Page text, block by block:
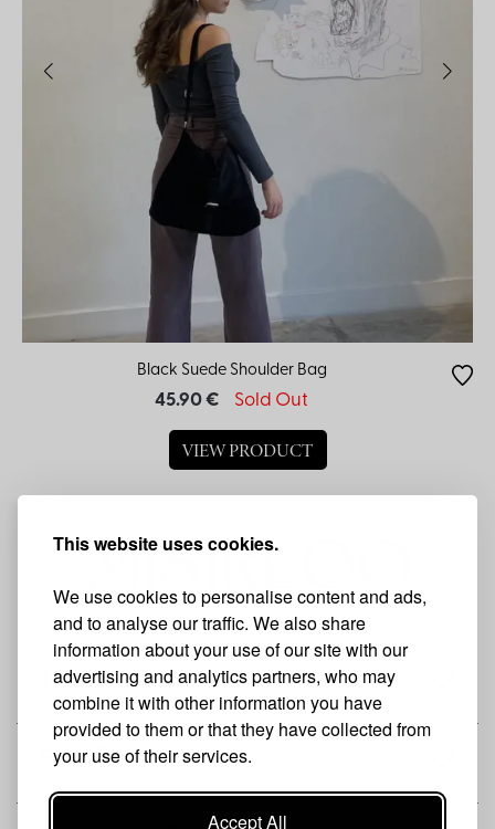
This website uses cookies.
We use cookies to personalise content and ads,
and to analyse our traffic. We also share
information about your use of our site with our
advertising and analytics partners, who may
combine it with other information you have
provided to them or that they have collected from
your use of their services.
Accept All
Black Suede Shoulder Bag
45.90 € Sold Out
VIEW PRODUCT
THE BRAND
SHOP